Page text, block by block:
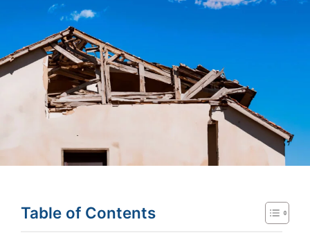
Table of Contents